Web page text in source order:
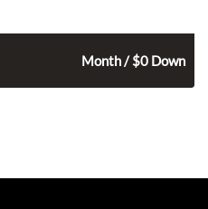
Month / $0 Down